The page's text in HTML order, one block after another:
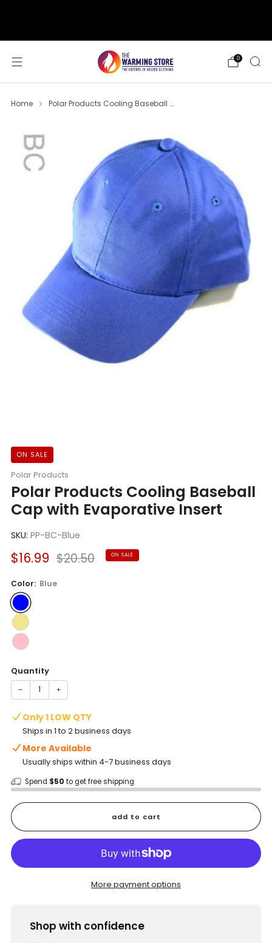
0
Home Polar Products Cooling Baseball ...
ON SALE
Polar Products
Polar Products Cooling Baseball
Cap with Evaporative Insert
SKU: PP-BC-Blue
Sale
$16.99 Regular
$20.50 ON SALE
Color: Blue
Quantity
− +
Only 1 LOW QTY
Ships in 1 to 2 business days
More Available
Usually ships within 4-7 business days
Spend $50 to get free shipping
add to cart
More payment options
Shop with confidence